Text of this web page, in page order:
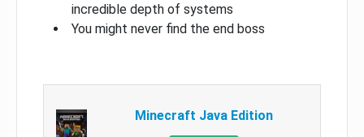
incredible depth of systems
You might never find the end boss
Minecraft Java Edition